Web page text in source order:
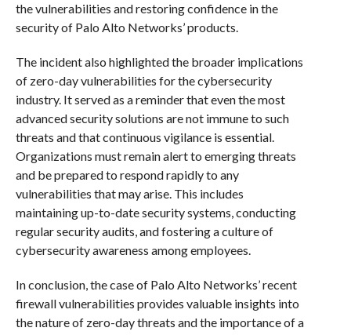
the vulnerabilities and restoring confidence in the
security of Palo Alto Networks’ products.
The incident also highlighted the broader implications
of zero-day vulnerabilities for the cybersecurity
industry. It served as a reminder that even the most
advanced security solutions are not immune to such
threats and that continuous vigilance is essential.
Organizations must remain alert to emerging threats
and be prepared to respond rapidly to any
vulnerabilities that may arise. This includes
maintaining up-to-date security systems, conducting
regular security audits, and fostering a culture of
cybersecurity awareness among employees.
In conclusion, the case of Palo Alto Networks’ recent
firewall vulnerabilities provides valuable insights into
the nature of zero-day threats and the importance of a